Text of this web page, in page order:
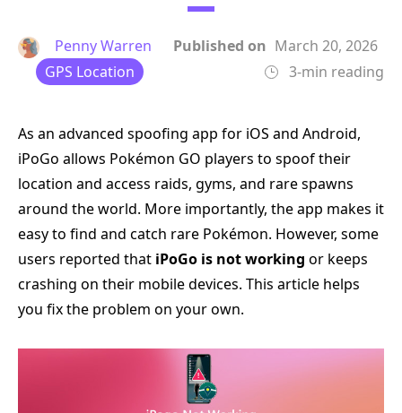
Penny Warren Published on March 20, 2026
GPS Location
3-min reading
As an advanced spoofing app for iOS and Android,
iPoGo allows Pokémon GO players to spoof their
location and access raids, gyms, and rare spawns
around the world. More importantly, the app makes it
easy to find and catch rare Pokémon. However, some
users reported that iPoGo is not working or keeps
crashing on their mobile devices. This article helps
you fix the problem on your own.